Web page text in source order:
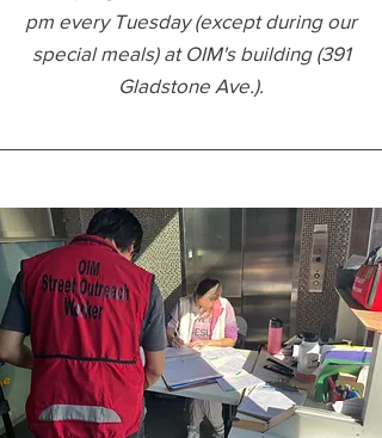
pm every Tuesday (except during our
special meals) at OIM's building (391
Gladstone Ave.).